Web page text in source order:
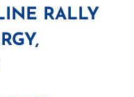
RALLY